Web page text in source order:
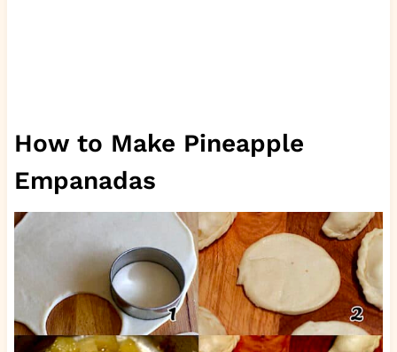
How to Make Pineapple
Empanadas